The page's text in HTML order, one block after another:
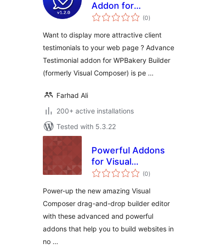
Addon for
WPBakery Page
Visual Composer)
(0total
ratings
)
Want to display more attractive client
testimonials to your web page ? Advance
Testimonial addon for WPBakery Builder
(formerly Visual Composer) is pe …
Farhad Ali
200+ active installations
Tested with 5.3.22
Powerful Addons
for Visual
Composer – Lite
(0total
ratings
)
Power-up the new amazing Visual
Composer drag-and-drop builder editor
with these advanced and powerful
addons that help you to build websites in
no …